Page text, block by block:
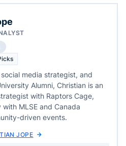
media strategist, and
Alumni, Christian is an
with Raptors Cage,
MLSE and Canada
driven events.
JOPE